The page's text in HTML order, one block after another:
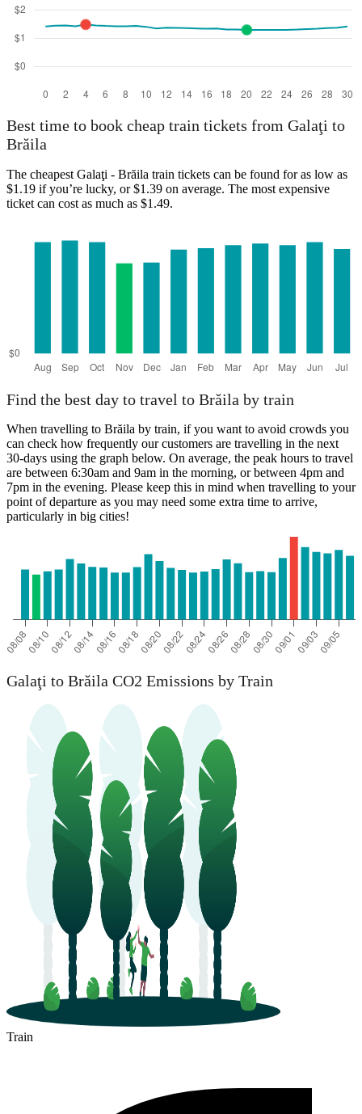
Best time to book cheap train tickets from Galaţi to
Brăila
The cheapest Galaţi - Brăila train tickets can be found for as low as
$1.19 if you’re lucky, or $1.39 on average. The most expensive
ticket can cost as much as $1.49.
Find the best day to travel to Brăila by train
When travelling to Brăila by train, if you want to avoid crowds you
can check how frequently our customers are travelling in the next
30-days using the graph below. On average, the peak hours to travel
are between 6:30am and 9am in the morning, or between 4pm and
7pm in the evening. Please keep this in mind when travelling to your
point of departure as you may need some extra time to arrive,
particularly in big cities!
Galaţi to Brăila CO2 Emissions by Train
Train